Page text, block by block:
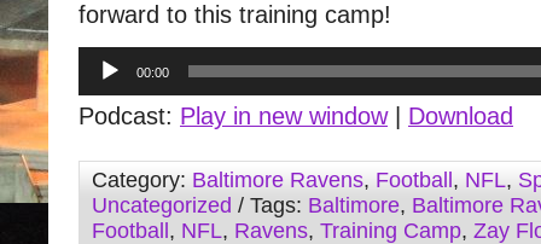
forward to this training camp!
Audio
Player
00:00
Podcast: Play in new window| Download
Category: Baltimore Ravens, Football , NFL,
Uncategorized / Tags: Baltimore, Baltimore
Football , NFL, Ravens, Training Camp, Zay